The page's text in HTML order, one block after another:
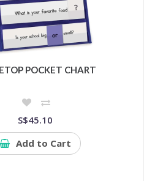
POCKET CHART
S$45.10
Add to Cart